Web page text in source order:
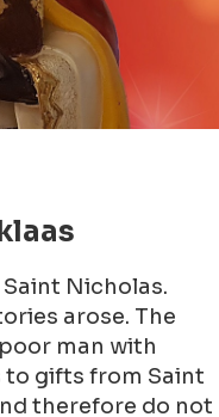
Nicholas.
arose. The
man with
gifts from Saint
therefore do not